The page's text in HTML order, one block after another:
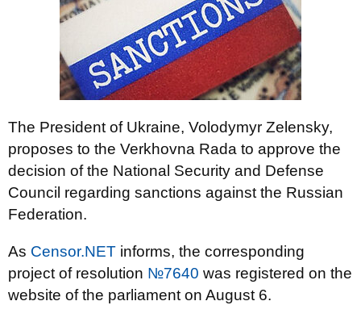
The President of Ukraine, Volodymyr Zelensky,
proposes to the Verkhovna Rada to approve the
decision of the National Security and Defense
Council regarding sanctions against the Russian
Federation.
As Censor.NET informs, the corresponding
project of resolution №7640 was registered on the
website of the parliament on August 6.